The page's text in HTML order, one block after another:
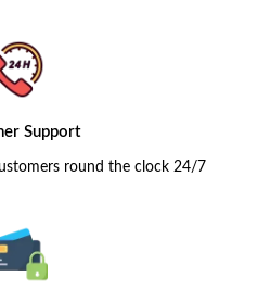
Support
round the clock 24/7